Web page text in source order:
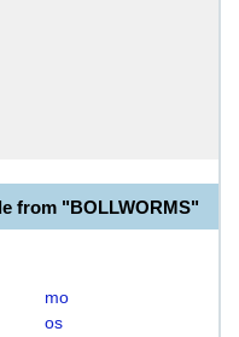
from "BOLLWORMS"
mo
os